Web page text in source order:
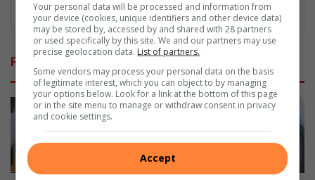
Related Articles
Your personal data will be processed and information from
your device (cookies, unique identifiers and other device data)
may be stored by, accessed by and shared with 28 partners
or used specifically by this site. We and our partners may use
precise geolocation data. List of partners.
Some vendors may process your personal data on the basis
of legitimate interest, which you can object to by managing
your options below. Look for a link at the bottom of this page
or in the site menu to manage or withdraw consent in privacy
and cookie settings.
Accept